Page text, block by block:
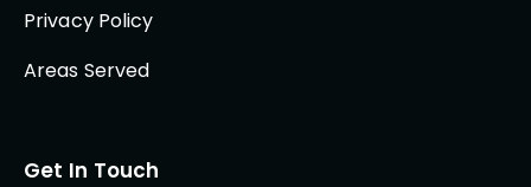
Privacy Policy
Areas Served
Get In Touch